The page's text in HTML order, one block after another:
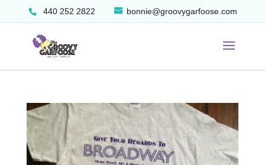
440 252 2822 bonnie@groovygarfoose.com